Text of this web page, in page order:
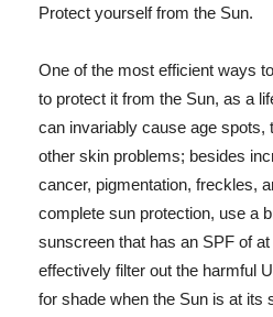
Protect yourself from the Sun.
One of the most efficient ways
to protect it from the Sun, as a
can invariably cause age spots,
other skin problems; besides
cancer, pigmentation, freckles,
complete sun protection, use a
sunscreen that has an SPF of
effectively filter out the harmful
for shade when the Sun is at its